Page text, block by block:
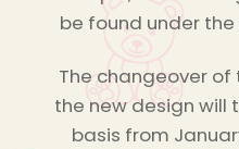
be found under the
The changeover
the new design will
basis from